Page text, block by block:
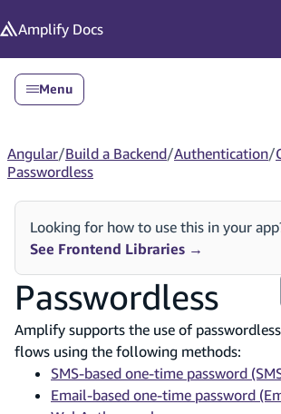
Amplify Docs
Menu
Angular/Build a Backend/Authentication/
Passwordless
Looking for how to use this in your
See Frontend Libraries →
Passwordless
Amplify supports the use of
flows using the following methods:
SMS-based one-time password
Email-based one-time password